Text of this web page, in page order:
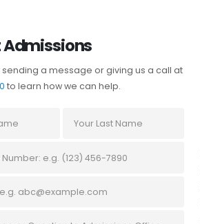
sending a message or giving us a call at
to learn how we can help.